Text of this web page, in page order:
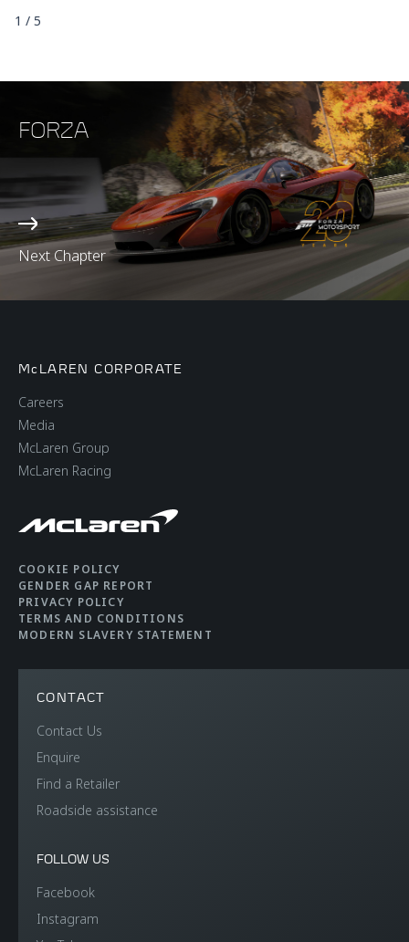
1 / 5
Next Chapter
FORZA
McLAREN CORPORATE
Careers
Media
McLaren Group
McLaren Racing
COOKIE POLICY
GENDER GAP REPORT
PRIVACY POLICY
TERMS AND CONDITIONS
MODERN SLAVERY STATEMENT
CONTACT
Contact Us
Enquire
Find a Retailer
Roadside assistance
FOLLOW US
Facebook
Instagram